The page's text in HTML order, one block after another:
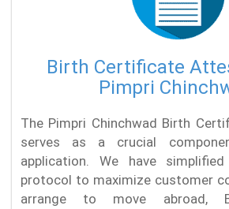
Birth Certificate
Pimpri
The Pimpri Chinchwad Birth
serves as a crucial
application. We have
protocol to maximize customer
arrange to move abroad,